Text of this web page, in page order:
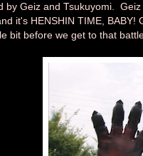
by Geiz and Tsukuyomi.
it's HENSHIN TIME,
bit before we get to that